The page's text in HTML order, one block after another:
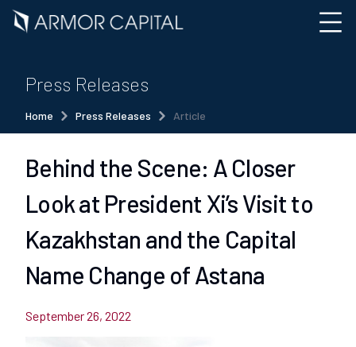
Press Releases
Home Press Releases Article
Behind the Scene: A Closer
Look at President Xi’s Visit to
Kazakhstan and the Capital
Name Change of Astana
September 26, 2022